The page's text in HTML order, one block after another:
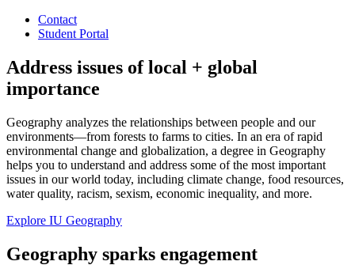
Contact
Student Portal
Address issues of local + global
importance
Geography analyzes the relationships between people and our
environments—from forests to farms to cities. In an era of rapid
environmental change and globalization, a degree in Geography
helps you to understand and address some of the most important
issues in our world today, including climate change, food resources,
water quality, racism, sexism, economic inequality, and more.
Explore IU Geography
Geography sparks engagement